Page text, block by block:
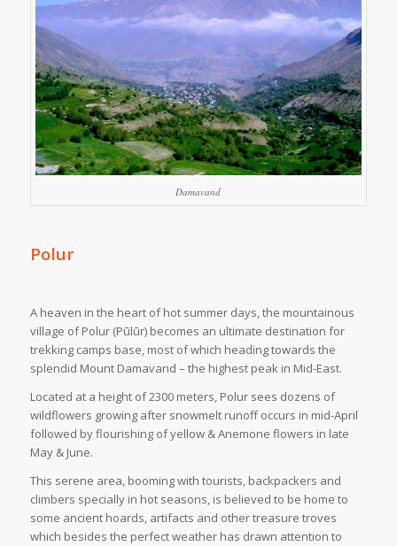
Damavand
Polur
A heaven in the heart of hot summer days, the mountainous
village of Polur (Pūlūr) becomes an ultimate destination for
trekking camps base, most of which heading towards the
splendid Mount Damavand – the highest peak in Mid-East.
Located at a height of 2300 meters, Polur sees dozens of
wildflowers growing after snowmelt runoff occurs in mid-April
followed by flourishing of yellow & Anemone flowers in late
May & June.
This serene area, booming with tourists, backpackers and
climbers specially in hot seasons, is believed to be home to
some ancient hoards, artifacts and other treasure troves
which besides the perfect weather has drawn attention to